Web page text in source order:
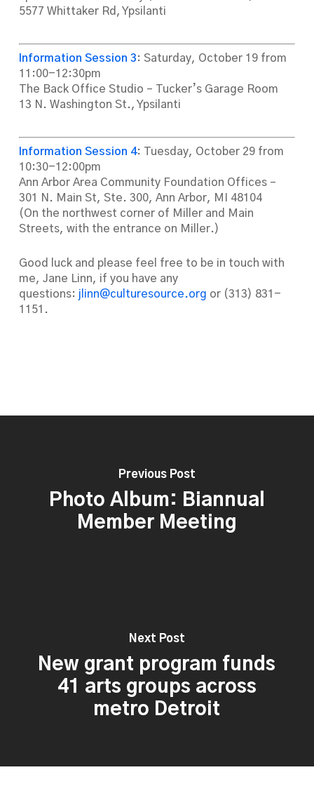
5577 Whittaker Rd, Ypsilanti
Information Session 3: Saturday, October 19 from
11:00-12:30pm
The Back Office Studio – Tucker’s Garage Room
13 N. Washington St., Ypsilanti
Information Session 4: Tuesday, October 29 from
10:30-12:00pm
Ann Arbor Area Community Foundation Offices –
301 N. Main St, Ste. 300, Ann Arbor, MI 48104
(On the northwest corner of Miller and Main
Streets, with the entrance on Miller.)
Good luck and please feel free to be in touch with
me, Jane Linn, if you have any
questions: jlinn@culturesource.org or (313) 831-
1151.
Previous Post
Photo Album: Biannual
Member Meeting
Next Post
New grant program funds
41 arts groups across
metro Detroit